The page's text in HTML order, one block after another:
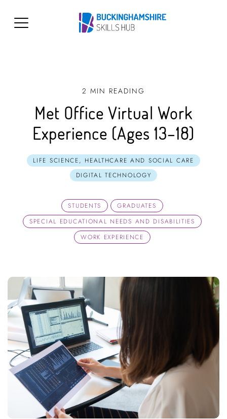
2 MIN READING
Met Office Virtual Work
Experience (Ages 13–18)
LIFE SCIENCE, HEALTHCARE AND SOCIAL CARE
DIGITAL TECHNOLOGY
STUDENTS
GRADUATES
SPECIAL EDUCATIONAL NEEDS AND DISABILITIES
WORK EXPERIENCE